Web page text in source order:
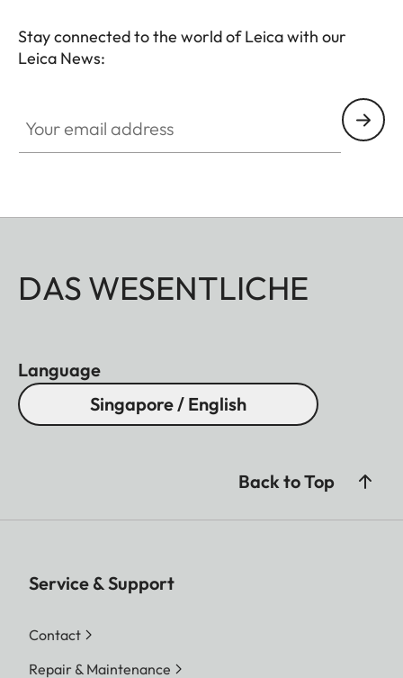
Stay connected to the world of Leica with our
Leica News:
DAS WESENTLICHE
Language
Singapore / English
Back to Top
Service & Support
Contact
Repair & Maintenance